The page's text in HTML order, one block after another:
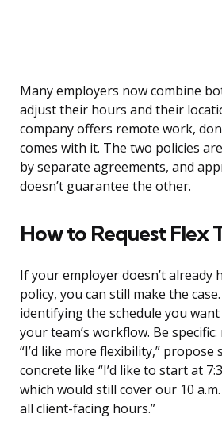
Many employers now combine
adjust their hours and their
company offers remote work,
comes with it. The two policies
by separate agreements, and
doesn’t guarantee the other.
How to Request Flex
If your employer doesn’t already
policy, you can still make the
identifying the schedule you
your team’s workflow. Be
“I’d like more flexibility,” propose
concrete like “I’d like to start at
which would still cover our 10
all client-facing hours.”